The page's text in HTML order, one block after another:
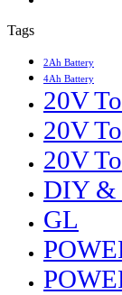
Tags
2Ah Battery
4Ah Battery
20V
20V
20V
DIY &
GL